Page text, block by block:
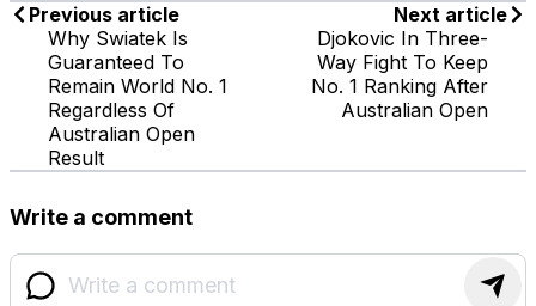
Previous article
Why Swiatek Is
Guaranteed To
Remain World No. 1
Regardless Of
Australian Open
Result
Next article
Djokovic In Three-
Way Fight To Keep
No. 1 Ranking After
Australian Open
Write a comment